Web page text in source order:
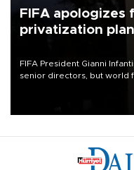
FIFA apologizes
privatization plan
FIFA President Gianni
senior directors, but world